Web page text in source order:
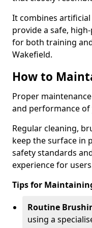
It combines
provide a safe,
for both training
Wakefield.
How to
Proper
and performance of
Regular cleaning,
keep the surface in
safety standards
experience for
Tips for
Routine
using a